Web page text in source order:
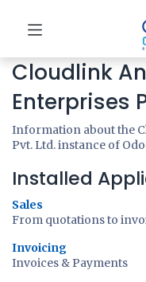
Cloudlink
Enterprises
Information about the
Pvt. Ltd. instance of
Installed
Sales
From quotations to
Invoicing
Invoices & Payments